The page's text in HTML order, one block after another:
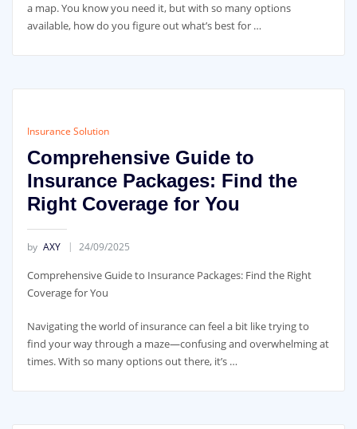
a map. You know you need it, but with so many options
available, how do you figure out what’s best for …
Insurance Solution
Comprehensive Guide to
Insurance Packages: Find the
Right Coverage for You
by AXY 24/09/2025
Comprehensive Guide to Insurance Packages: Find the Right
Coverage for You
Navigating the world of insurance can feel a bit like trying to
find your way through a maze—confusing and overwhelming at
times. With so many options out there, it’s …